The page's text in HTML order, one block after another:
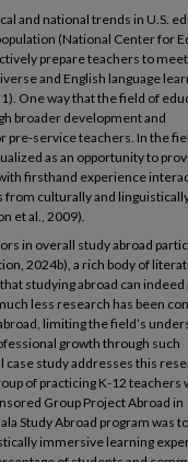
and national trends in U.S.
(National Center for
prepare teachers to
and English language
One way that the field of
broader development and
pre-service teachers. In the
as an opportunity to
firsthand experience
culturally and
et al., 2009).
in overall study abroad
2024b), a rich body of
studying abroad can
less research has been
limiting the field’s
growth through such
study addresses this
of practicing K-12 teachers
Group Project Abroad in
Study Abroad program was
immersive learning